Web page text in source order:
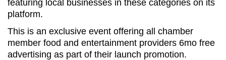
featuring local businesses in these categories on its
platform.
This is an exclusive event offering all chamber
member food and entertainment providers 6mo free
advertising as part of their launch promotion.